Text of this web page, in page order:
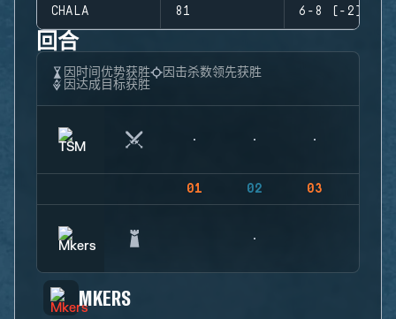
CHALA 81 6-8 (-2)
回合
因时间优势获胜
因击杀数领先获胜
因达成目标获胜
01 02 03
MKERS